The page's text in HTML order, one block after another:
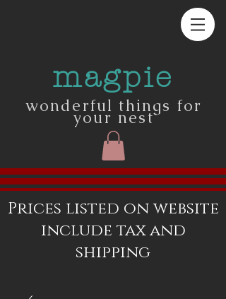
magpie
wonderful things for
your nest
Prices listed on website
include tax and
shipping